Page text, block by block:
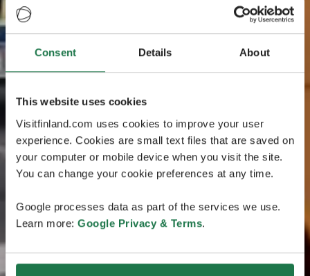
Consent Details About
This website uses cookies
Visitfinland.com uses cookies to improve your user
experience. Cookies are small text files that are saved on
your computer or mobile device when you visit the site.
You can change your cookie preferences at any time.
Google processes data as part of the services we use.
Learn more: Google Privacy & Terms.